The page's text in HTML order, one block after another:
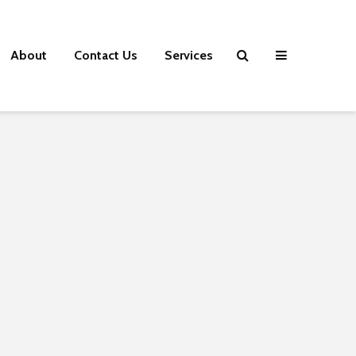
About Contact Us Services